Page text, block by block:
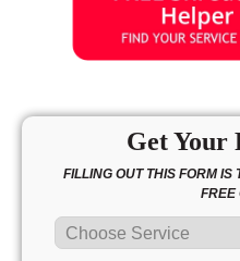
Get Your
FILLING OUT THIS FORM IS
FREE